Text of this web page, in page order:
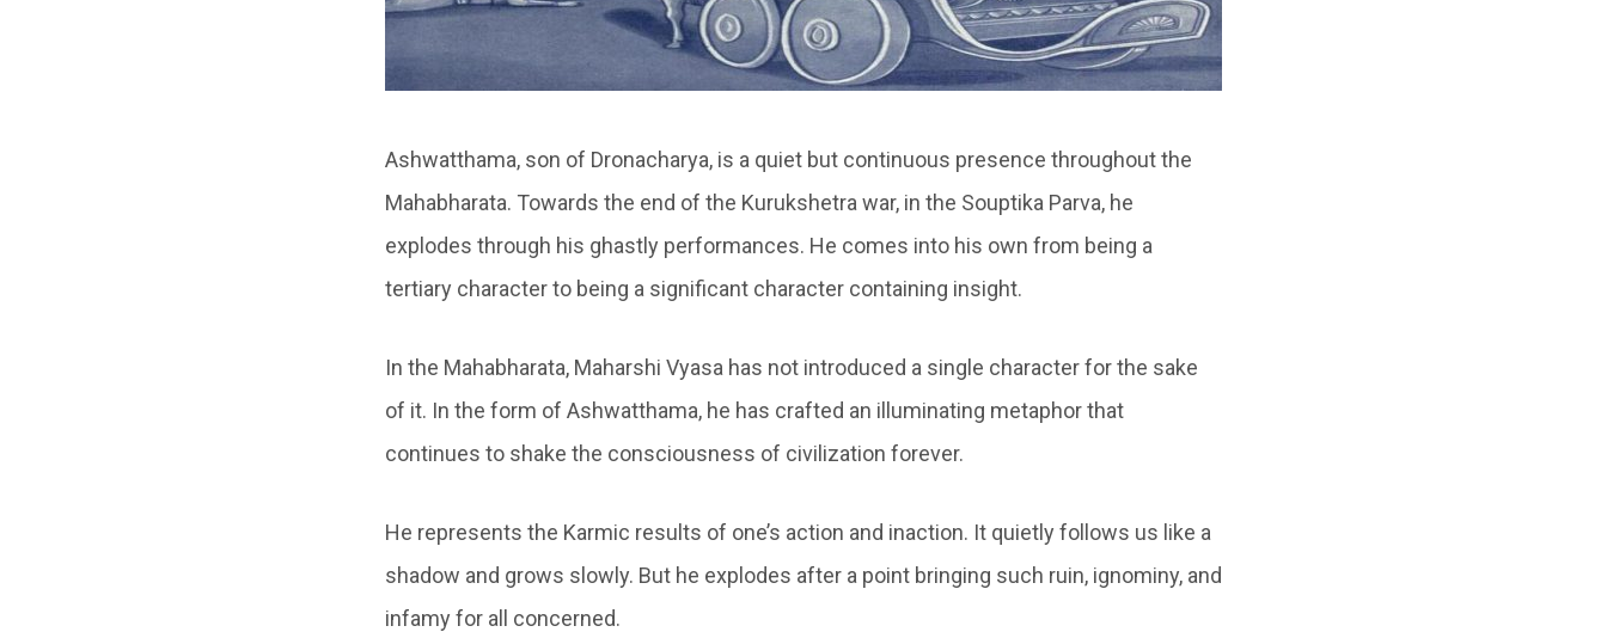
Ashwatthama, son of Dronacharya, is a quiet but continuous presence throughout the
Mahabharata. Towards the end of the Kurukshetra war, in the Souptika Parva, he
explodes through his ghastly performances. He comes into his own from being a
tertiary character to being a significant character containing insight.
In the Mahabharata, Maharshi Vyasa has not introduced a single character for the sake
of it. In the form of Ashwatthama, he has crafted an illuminating metaphor that
continues to shake the consciousness of civilization forever.
He represents the Karmic results of one’s action and inaction. It quietly follows us like a
shadow and grows slowly. But he explodes after a point bringing such ruin, ignominy, and
infamy for all concerned.